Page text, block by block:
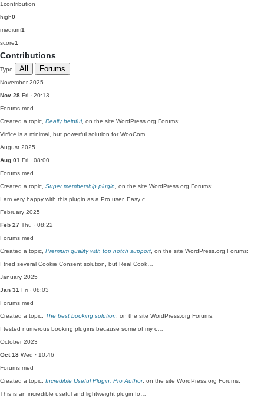
1contribution
high0
medium1
score1
Contributions
Type All Forums
November 2025
Nov 28 Fri · 20:13
Forums med
Created a topic, Really helpful, on the site WordPress.org Forums:
Virfice is a minimal, but powerful solution for WooCom…
August 2025
Aug 01 Fri · 08:00
Forums med
Created a topic, Super membership plugin , on the site WordPress.org Forums:
I am very happy with this plugin as a Pro user. Easy c…
February 2025
Feb 27 Thu · 08:22
Forums med
Created a topic, Premium quality with top notch support , on the site WordPress.org Forums:
I tried several Cookie Consent solution, but Real Cook…
January 2025
Jan 31 Fri · 08:03
Forums med
Created a topic, The best booking solution , on the site WordPress.org Forums:
I tested numerous booking plugins because some of my c…
October 2023
Oct 18 Wed · 10:46
Forums med
Created a topic, Incredible Useful Plugin, Pro Author, on the site WordPress.org Forums:
This is an incredible useful and lightweight plugin fo…